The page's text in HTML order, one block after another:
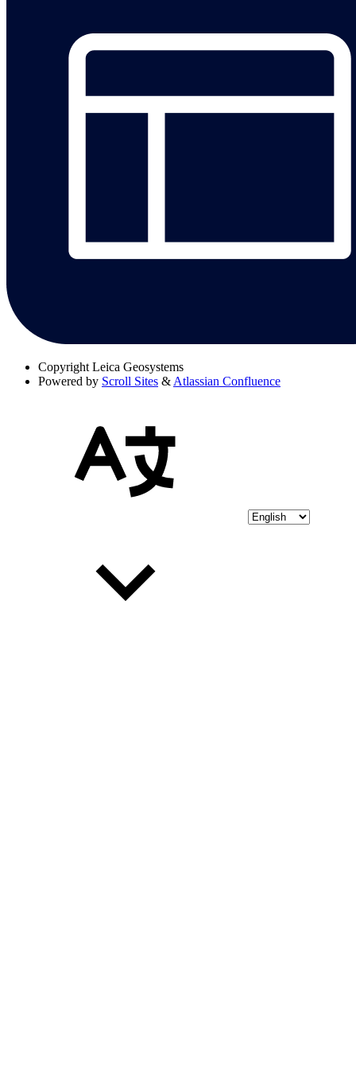
Copyright Leica Geosystems
Powered by Scroll Sites & Atlassian Confluence